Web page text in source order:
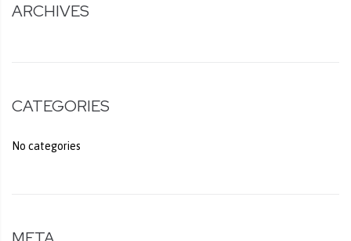
ARCHIVES
CATEGORIES
No categories